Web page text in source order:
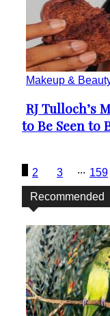
Makeup &
Section
Heading
RJ Tulloch’s
to Be Seen to
2 3 ... 159
Recommended